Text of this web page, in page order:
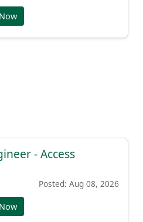
- Access
Posted: Aug 08, 2026